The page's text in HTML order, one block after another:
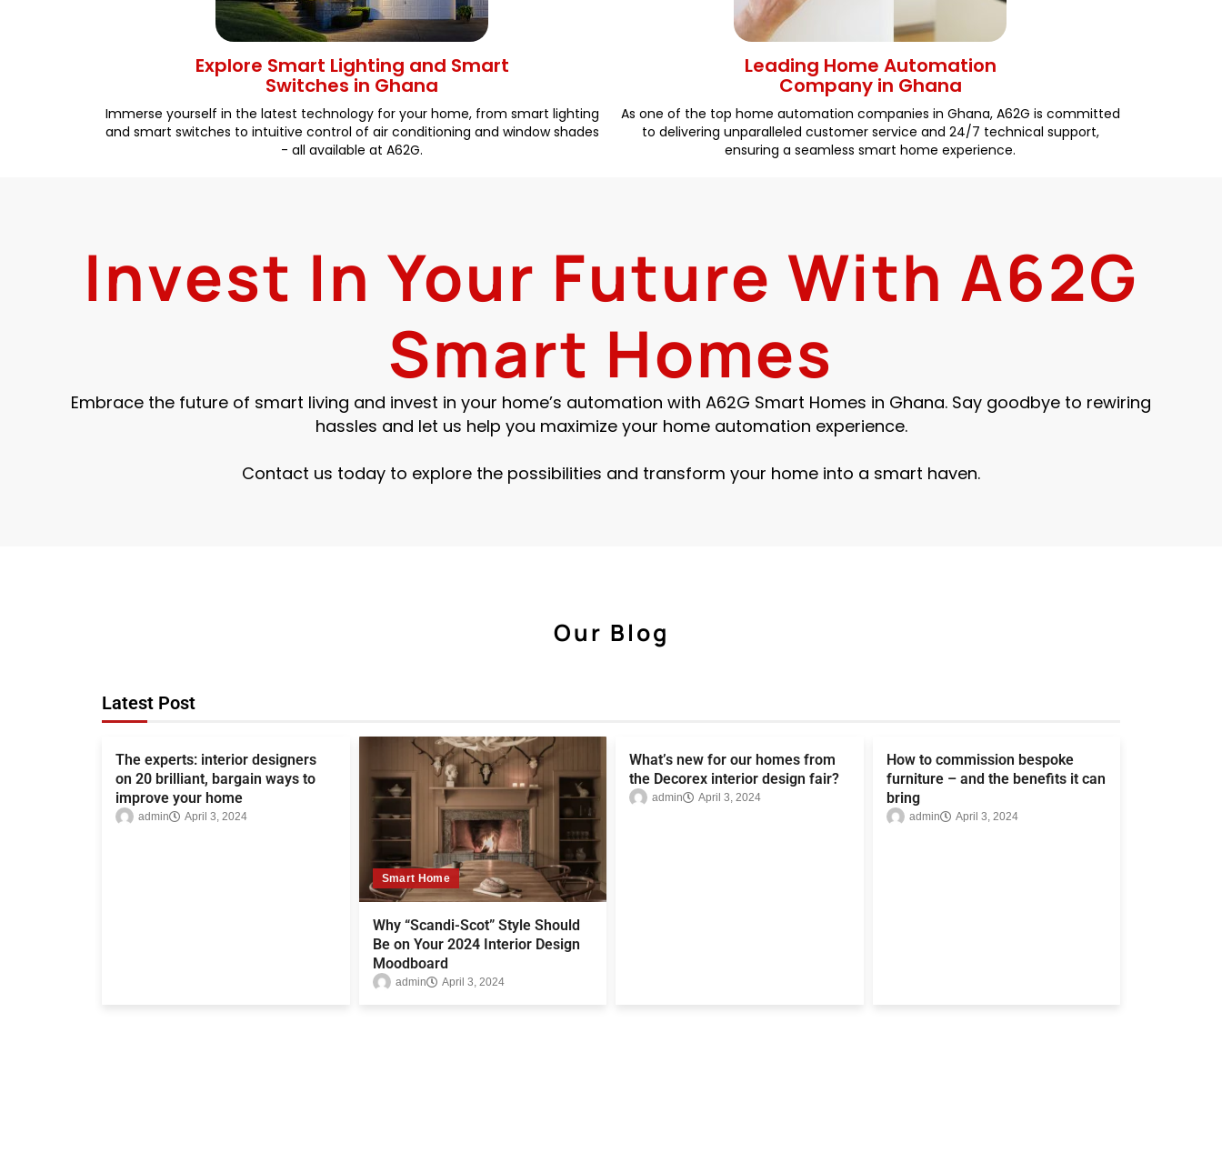
Explore Smart Lighting and Smart
Switches in Ghana
Immerse yourself in the latest technology for your home, from smart lighting
and smart switches to intuitive control of air conditioning and window shades
- all available at A62G.
Leading Home Automation
Company in Ghana
As one of the top home automation companies in Ghana, A62G is committed
to delivering unparalleled customer service and 24/7 technical support,
ensuring a seamless smart home experience.
Invest In Your Future With A62G
Smart Homes
Embrace the future of smart living and invest in your home’s automation with A62G Smart Homes in Ghana. Say goodbye to rewiring
hassles and let us help you maximize your home automation experience.
Contact us today to explore the possibilities and transform your home into a smart haven.
Our Blog
Latest Post
Smart Home
The experts: interior designers
on 20 brilliant, bargain ways to
improve your home
admin April 3, 2024
Smart Home
Why “Scandi-Scot” Style Should
Be on Your 2024 Interior Design
Moodboard
admin April 3, 2024
What’s new for our homes from
the Decorex interior design fair?
admin April 3, 2024
How to commission bespoke
furniture – and the benefits it can
bring
admin April 3, 2024